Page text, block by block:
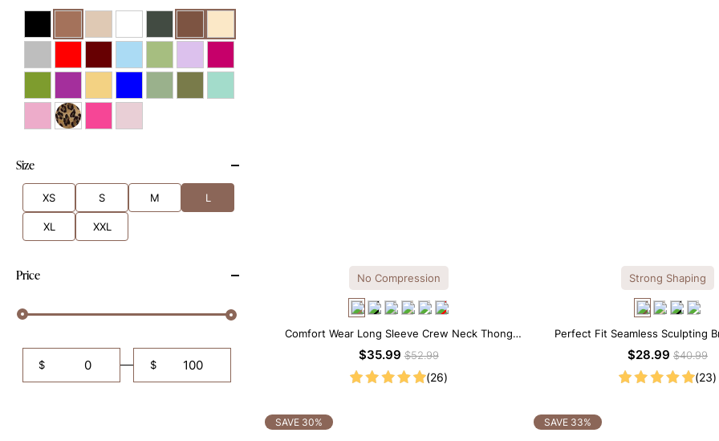
Size
XS S M L
XL XXL
Price
$ $
No Compression
Comfort Wear Long Sleeve Crew Neck Thong
Bodysuit
$35.99$52.99
(26)
Strong Shaping
Perfect Fit Seamless Sculpting
$28.99 $40.99
(23)
SAVE 30% SAVE 33%